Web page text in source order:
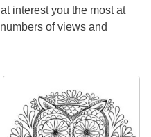
interest you the most at
of views and